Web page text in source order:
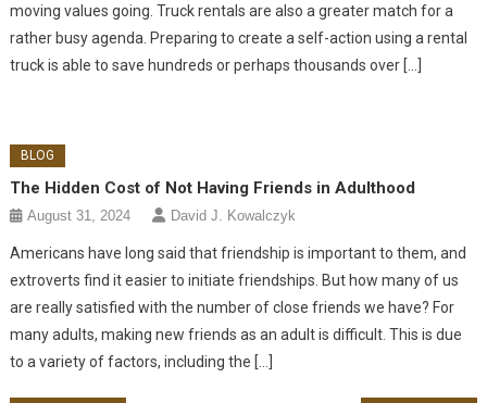
moving values going. Truck rentals are also a greater match for a
rather busy agenda. Preparing to create a self-action using a rental
truck is able to save hundreds or perhaps thousands over […]
BLOG
The Hidden Cost of Not Having Friends in Adulthood
August 31, 2024 David J. Kowalczyk
Americans have long said that friendship is important to them, and
extroverts find it easier to initiate friendships. But how many of us
are really satisfied with the number of close friends we have? For
many adults, making new friends as an adult is difficult. This is due
to a variety of factors, including the […]